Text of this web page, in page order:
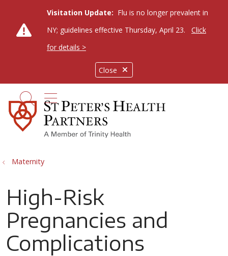
Close
Visitation Update: Flu is no longer prevalent in
NY; guidelines effective Thursday, April 23.
Click
for details >
search
show off canvas menu
Maternity
High-Risk
Pregnancies and
Complications